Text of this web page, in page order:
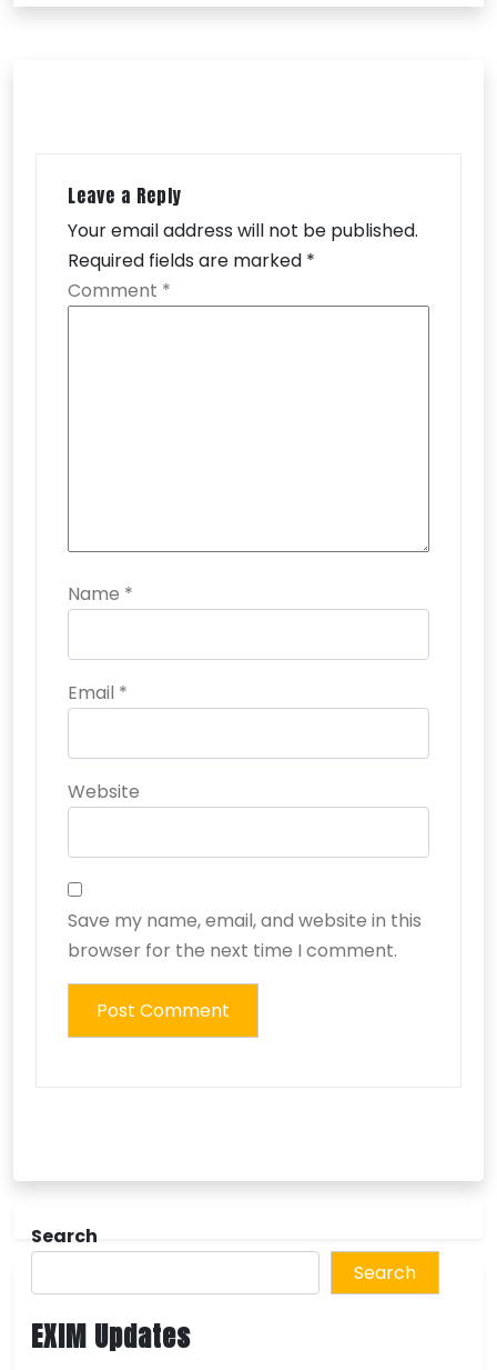
Leave a Reply
Your email address will not be published.
Required fields are marked *
Comment *
Name *
Email *
Website
Save my name, email, and website in this
browser for the next time I comment.
Search
Search
EXIM Updates